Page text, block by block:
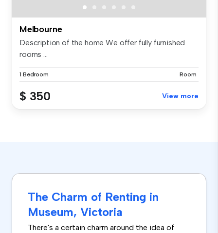
Melbourne
Description of the home We offer fully furnished
rooms ...
1 Bedroom Room
$ 350 View more
The Charm of Renting in
Museum, Victoria
There's a certain charm around the idea of